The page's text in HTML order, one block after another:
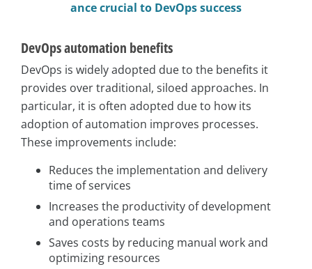
ance crucial to DevOps success
DevOps automation benefits
DevOps is widely adopted due to the benefits it
provides over traditional, siloed approaches. In
particular, it is often adopted due to how its
adoption of automation improves processes.
These improvements include:
Reduces the implementation and delivery
time of services
Increases the productivity of development
and operations teams
Saves costs by reducing manual work and
optimizing resources